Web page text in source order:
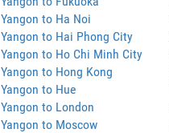
Yangon to Ha Noi
Yangon to Hai Phong City
Yangon to Ho Chi Minh City
Yangon to Hong Kong
Yangon to Hue
Yangon to London
Yangon to Moscow